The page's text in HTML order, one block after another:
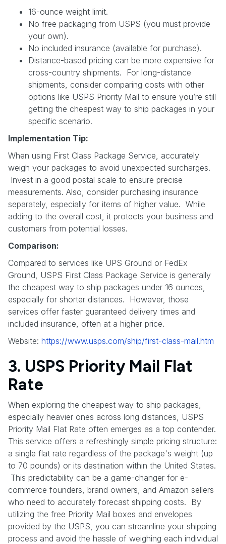
16-ounce weight limit.
No free packaging from USPS (you must provide
your own).
No included insurance (available for purchase).
Distance-based pricing can be more expensive for
cross-country shipments. For long-distance
shipments, consider comparing costs with other
options like USPS Priority Mail to ensure you’re still
getting the cheapest way to ship packages in your
specific scenario.
Implementation Tip:
When using First Class Package Service, accurately
weigh your packages to avoid unexpected surcharges.
Invest in a good postal scale to ensure precise
measurements. Also, consider purchasing insurance
separately, especially for items of higher value. While
adding to the overall cost, it protects your business and
customers from potential losses.
Comparison:
Compared to services like UPS Ground or FedEx
Ground, USPS First Class Package Service is generally
the cheapest way to ship packages under 16 ounces,
especially for shorter distances. However, those
services offer faster guaranteed delivery times and
included insurance, often at a higher price.
Website: https://www.usps.com/ship/first-class-mail.htm
3. USPS Priority Mail Flat
Rate
When exploring the cheapest way to ship packages,
especially heavier ones across long distances, USPS
Priority Mail Flat Rate often emerges as a top contender.
This service offers a refreshingly simple pricing structure:
a single flat rate regardless of the package's weight (up
to 70 pounds) or its destination within the United States.
This predictability can be a game-changer for e-
commerce founders, brand owners, and Amazon sellers
who need to accurately forecast shipping costs. By
utilizing the free Priority Mail boxes and envelopes
provided by the USPS, you can streamline your shipping
process and avoid the hassle of weighing each individual